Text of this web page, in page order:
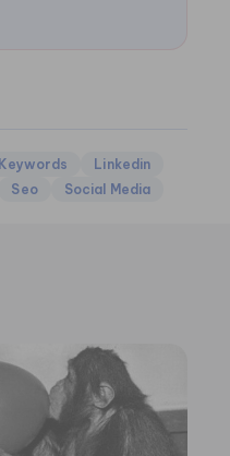
Keywords
Linkedin
Seo Social Media